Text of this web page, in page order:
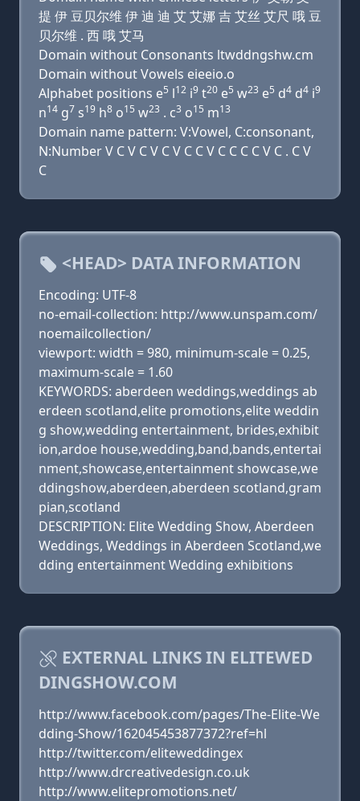
提 伊 豆贝尔维 伊 迪 迪 艾 艾娜 吉 艾丝 艾尺 哦 豆
贝尔维 . 西 哦 艾马
Domain without Consonants ltwddngshw.cm
Domain without Vowels eieeio.o
Alphabet positions e5 l12 i9 t20 e5 w23 e5 d4 d4 i9
n14 g7 s19 h8 o15 w23 . c3 o15 m13
Domain name pattern: V:Vowel, C:consonant,
N:Number V C V C V C V C C V C C C C V C . C V
C
<HEAD> DATA INFORMATION
Encoding: UTF-8
no-email-collection: http://www.unspam.com/
noemailcollection/
viewport: width = 980, minimum-scale = 0.25,
maximum-scale = 1.60
KEYWORDS: aberdeen weddings,weddings ab
erdeen scotland,elite promotions,elite weddin
g show,wedding entertainment, brides,exhibit
ion,ardoe house,wedding,band,bands,entertai
nment,showcase,entertainment showcase,we
ddingshow,aberdeen,aberdeen scotland,gram
pian,scotland
DESCRIPTION: Elite Wedding Show, Aberdeen
Weddings, Weddings in Aberdeen Scotland,we
dding entertainment Wedding exhibitions
EXTERNAL LINKS IN ELITEWED
DINGSHOW.COM
http://www.facebook.com/pages/The-Elite-We
dding-Show/162045453877372?ref=hl
http://twitter.com/eliteweddingex
http://www.drcreativedesign.co.uk
http://www.elitepromotions.net/